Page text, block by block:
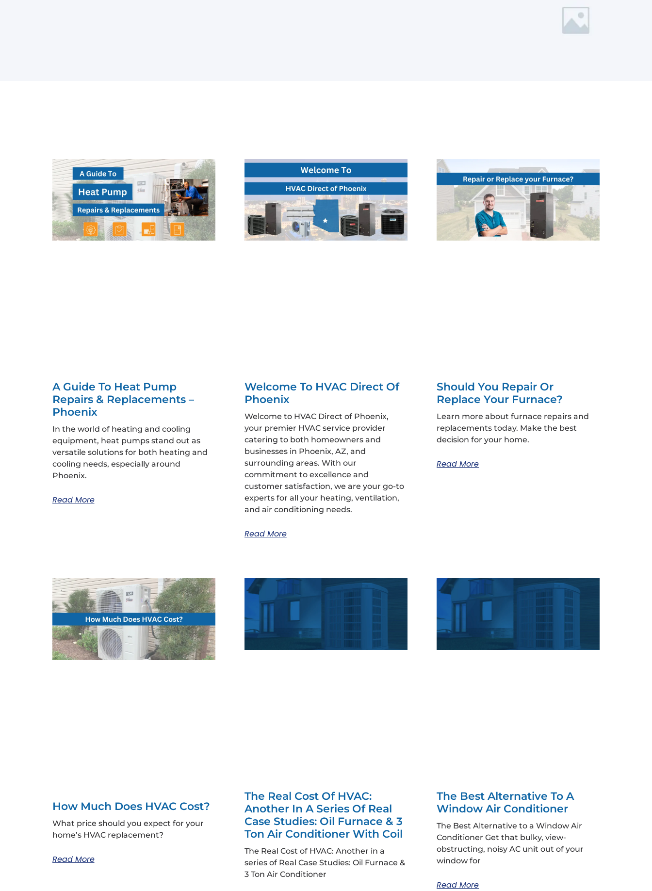
A Guide To Heat Pump
Repairs & Replacements –
Phoenix
In the world of heating and cooling
equipment, heat pumps stand out as
versatile solutions for both heating and
cooling needs, especially around
Phoenix.
Read More
Welcome To HVAC Direct Of
Phoenix
Welcome to HVAC Direct of Phoenix,
your premier HVAC service provider
catering to both homeowners and
businesses in Phoenix, AZ, and
surrounding areas. With our
commitment to excellence and
customer satisfaction, we are your go-to
experts for all your heating, ventilation,
and air conditioning needs.
Read More
Should You Repair Or
Replace Your Furnace?
Learn more about furnace repairs and
replacements today. Make the best
decision for your home.
Read More
How Much Does HVAC Cost?
What price should you expect for your
home’s HVAC replacement?
Read More
The Real Cost Of HVAC:
Another In A Series Of Real
Case Studies: Oil Furnace & 3
Ton Air Conditioner With Coil
The Real Cost of HVAC: Another in a
series of Real Case Studies: Oil Furnace &
3 Ton Air Conditioner
The Best Alternative To A
Window Air Conditioner
The Best Alternative to a Window Air
Conditioner Get that bulky, view-
obstructing, noisy AC unit out of your
window for
Read More